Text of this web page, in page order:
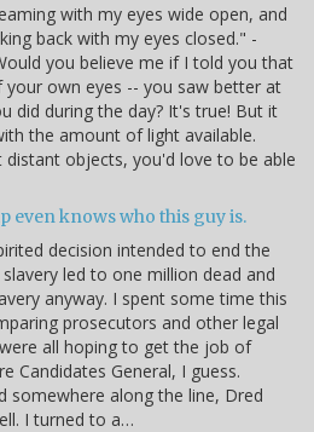
with my eyes wide open, and
back with my eyes closed." -
you believe me if I told you that
your own eyes -- you saw better at
did during the day? It's true! But it
the amount of light available.
objects, you'd love to be able
even knows who this guy is.
decision intended to end the
led to one million dead and
anyway. I spent some time this
prosecutors and other legal
all hoping to get the job of
Candidates General, I guess.
somewhere along the line, Dred
I turned to a…